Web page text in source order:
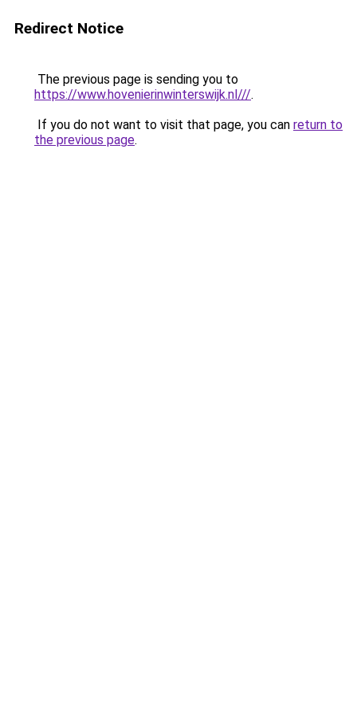
Redirect Notice
The previous page is sending you to
https://www.hovenierinwinterswijk.nl///.
If you do not want to visit that page, you can return to
the previous page.